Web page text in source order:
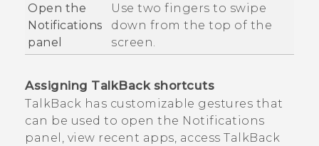
Open the
Notifications
panel
Use two fingers to swipe
down from the top of the
screen.
Assigning TalkBack shortcuts
TalkBack has customizable gestures that
can be used to open the Notifications
panel, view recent apps, access TalkBack